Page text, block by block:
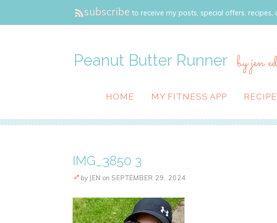
subscribe to receive my posts, special offers, recipes,
Peanut Butter Runner by jen
HOME MY FITNESS APP
IMG_3850 3
by JEN on SEPTEMBER 29, 2024